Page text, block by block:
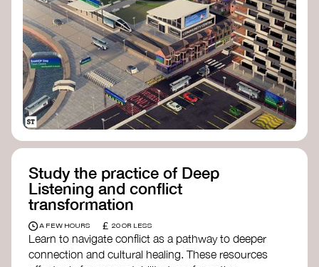
Study the practice of Deep
Listening and conflict
transformation
A FEW HOURS £ 20 OR LESS
Learn to navigate conflict as a pathway to deeper
connection and cultural healing. These resources